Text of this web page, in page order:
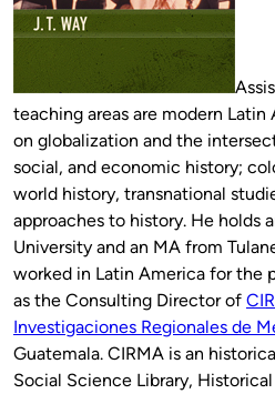
teaching areas are modern
on globalization and the
social, and economic history;
world history, transnational
approaches to history. He holds
University and an MA from
worked in Latin America for the
as the Consulting Director of
Investigaciones Regionales de
Guatemala. CIRMA is an
Social Science Library,